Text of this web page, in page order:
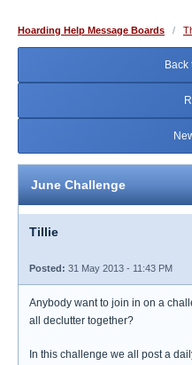
Hoarding Help Message Boards /
Back
June Challenge
Tillie
Posted: 31 May 2013 - 11:43 PM
Anybody want to join in on a
all declutter together?
In this challenge we all post a